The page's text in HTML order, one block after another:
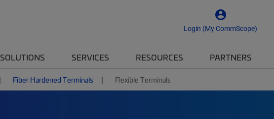
Login (My CommScope)
SOLUTIONS SERVICES RESOURCES PARTNERS
Fiber Hardened Terminals Flexible Terminals